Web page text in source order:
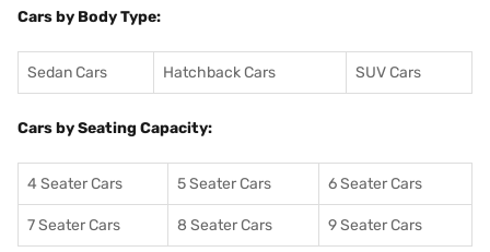
Cars by Body Type:
Sedan Cars Hatchback Cars SUV Cars
Cars by Seating Capacity:
4 Seater Cars 5 Seater Cars 6 Seater Cars
7 Seater Cars 8 Seater Cars 9 Seater Cars